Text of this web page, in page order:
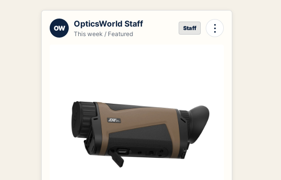
OW OpticsWorld Staff
This week / Featured
Staff ⋮